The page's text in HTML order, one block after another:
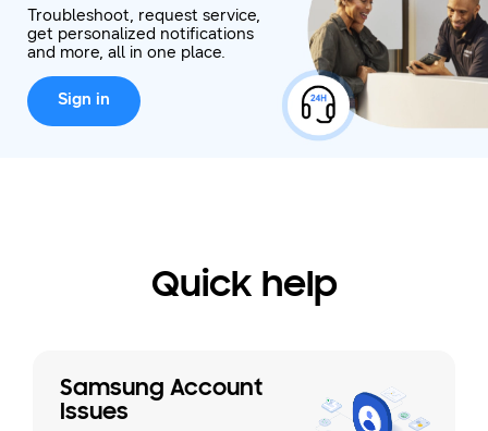
Troubleshoot, request service,
get personalized notifications
and more, all in one place.
Sign in
Quick help
Samsung Account
Issues